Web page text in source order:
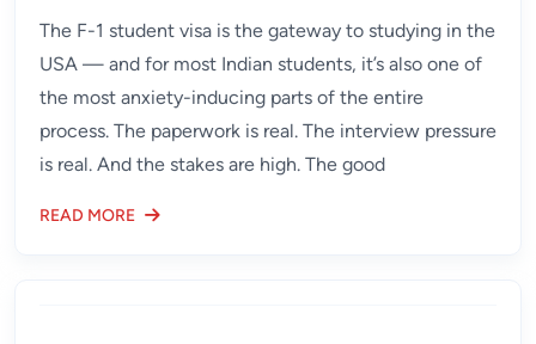
The F-1 student visa is the gateway to studying in the
USA — and for most Indian students, it’s also one of
the most anxiety-inducing parts of the entire
process. The paperwork is real. The interview pressure
is real. And the stakes are high. The good
READ MORE